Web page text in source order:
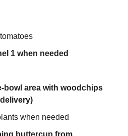
1 when needed
bowl area with woodchips
when needed
buttercup from